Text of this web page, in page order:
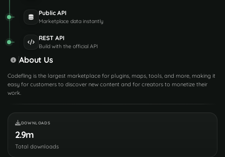
Public API
Marketplace data instantly
REST API
Build with the official API
About Us
Codefling is the largest marketplace for plugins, maps, tools, and more, making it
easy for customers to discover new content and for creators to monetize their
work.
DOWNLOADS
2.9m
Total downloads